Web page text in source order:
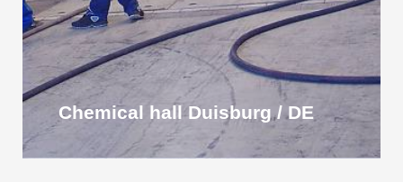
Chemical hall Duisburg / DE